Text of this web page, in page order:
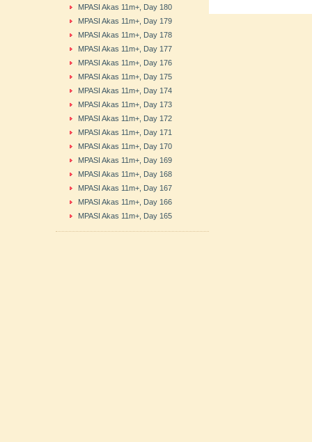
MPASI Akas 11m+, Day 180
MPASI Akas 11m+, Day 179
MPASI Akas 11m+, Day 178
MPASI Akas 11m+, Day 177
MPASI Akas 11m+, Day 176
MPASI Akas 11m+, Day 175
MPASI Akas 11m+, Day 174
MPASI Akas 11m+, Day 173
MPASI Akas 11m+, Day 172
MPASI Akas 11m+, Day 171
MPASI Akas 11m+, Day 170
MPASI Akas 11m+, Day 169
MPASI Akas 11m+, Day 168
MPASI Akas 11m+, Day 167
MPASI Akas 11m+, Day 166
MPASI Akas 11m+, Day 165